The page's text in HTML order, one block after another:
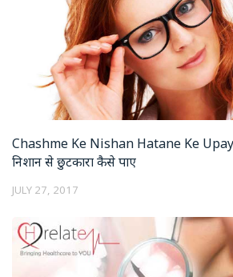
Chashme Ke Nishan Hatane Ke
निशान से छुटकारा कैसे पाए
JULY 27, 2017